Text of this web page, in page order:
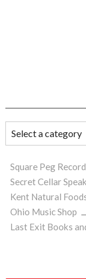
Square Peg
Secret Cellar
Kent Natural
Ohio Music Shop
Last Exit Books